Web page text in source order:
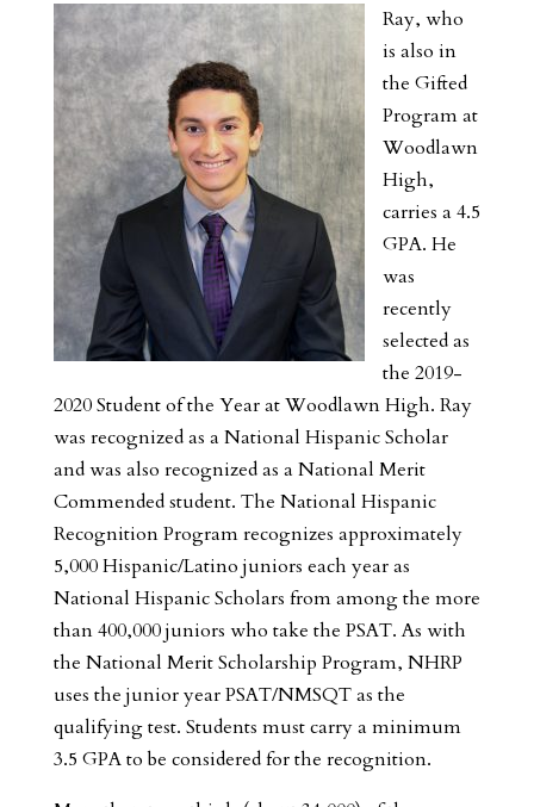
Ray, who
is also in
the Gifted
Program at
Woodlawn
High,
carries a 4.5
GPA. He
was
recently
selected as
the 2019-
2020 Student of the Year at Woodlawn High. Ray
was recognized as a National Hispanic Scholar
and was also recognized as a National Merit
Commended student. The National Hispanic
Recognition Program recognizes approximately
5,000 Hispanic/Latino juniors each year as
National Hispanic Scholars from among the more
than 400,000 juniors who take the PSAT. As with
the National Merit Scholarship Program, NHRP
uses the junior year PSAT/NMSQT as the
qualifying test. Students must carry a minimum
3.5 GPA to be considered for the recognition.